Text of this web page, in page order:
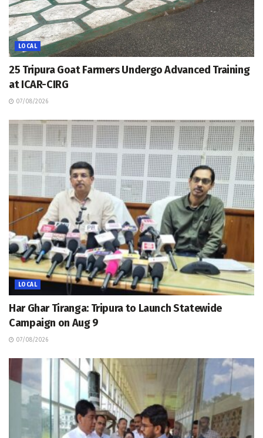
LOCAL
25 Tripura Goat Farmers Undergo Advanced Training
at ICAR-CIRG
07/08/2026
LOCAL
Har Ghar Tiranga: Tripura to Launch Statewide
Campaign on Aug 9
07/08/2026